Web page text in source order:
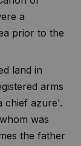
a
prior to the
land in
arms
chief azure'.
was
the father